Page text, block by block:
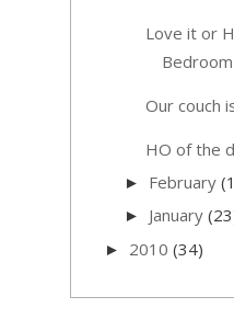
Love it or
Bedroom
Our couch
HO of the
► February
► January
► 2010 (34)